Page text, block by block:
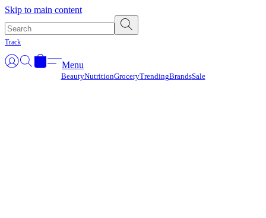
Skip to main content
Track
Menu
BeautyNutritionGroceryTrendingBrandsSale